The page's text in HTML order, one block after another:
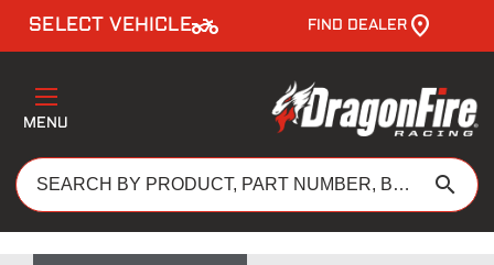
SELECT VEHICLEtwo_wheeler FIND DEALER
MENU
search